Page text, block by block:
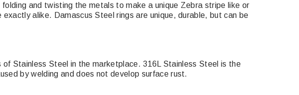
and twisting the metals to make a unique Zebra stripe like or
alike. Damascus Steel rings are unique, durable, but can be
Stainless Steel in the marketplace. 316L Stainless Steel is the
by welding and does not develop surface rust.